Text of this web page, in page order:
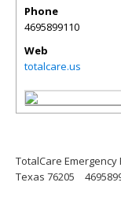
Phone
4695899110
Web
totalcare.us
TotalCare Emergency
Texas 76205